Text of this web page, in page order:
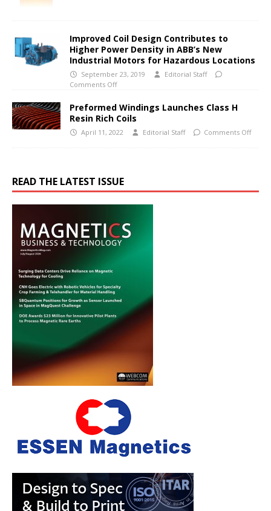
Improved Coil Design Contributes to
Higher Power Density in ABB’s New
Industrial Motors for Hazardous Locations
September 23, 2019
Editorial Staff
Comments Off
Preformed Windings Launches Class H
Resin Rich Coils
April 11, 2022 Editorial Staff Comments Off
READ THE LATEST ISSUE